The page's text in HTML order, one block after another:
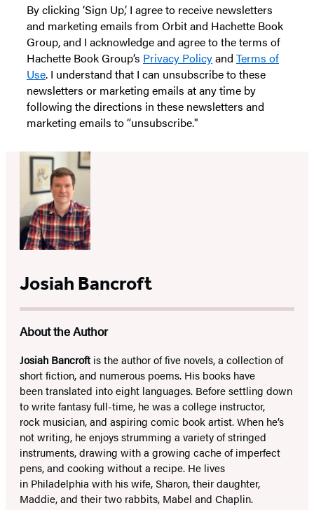
By clicking ‘Sign Up,’ I agree to receive newsletters
and marketing emails from Orbit and Hachette Book
Group, and I acknowledge and agree to the terms of
Hachette Book Group’s Privacy Policyand Terms of
Use. I understand that I can unsubscribe to these
newsletters or marketing emails at any time by
following the directions in these newsletters and
marketing emails to “unsubscribe."
Josiah Bancroft
About the Author
Josiah Bancroft is the author of five novels, a collection of
short fiction, and numerous poems. His books have
been translated into eight languages. Before settling down
to write fantasy full-time, he was a college instructor,
rock musician, and aspiring comic book artist. When he’s
not writing, he enjoys strumming a variety of stringed
instruments, drawing with a growing cache of imperfect
pens, and cooking without a recipe. He lives
in Philadelphia with his wife, Sharon, their daughter,
Maddie, and their two rabbits, Mabel and Chaplin.